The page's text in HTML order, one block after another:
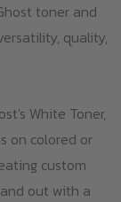
toner and
quality,
White Toner,
on colored or
custom
out with a